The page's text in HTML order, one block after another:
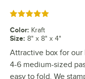
Rated 5 out of 5 stars
Color: Kraft
Size: 8" x 8" x 4"
Attractive box for our
4-6 medium-sized
easy to fold. We